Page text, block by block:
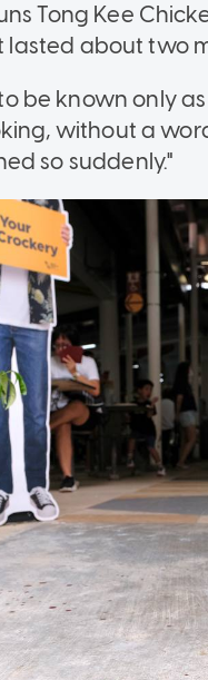
Tong Kee
lasted about two
be known only
without a
so suddenly."